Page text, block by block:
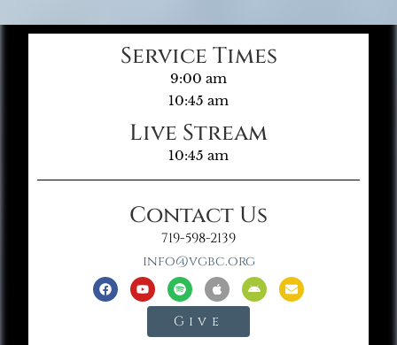
Service Times
9:00 am
10:45 am
Live Stream
10:45 am
Contact Us
719-598-2139
info@vgbc.org
Give